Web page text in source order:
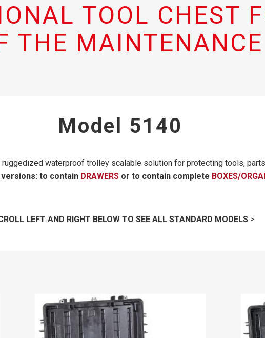
TOOL CHEST
THE MAINTENANCE
Model 5140
waterproof trolley scalable solution for protecting tools,
to contain DRAWERSor to contain complete BOXES/
LEFT AND RIGHT BELOW TO SEE ALL STANDARD MODELS>